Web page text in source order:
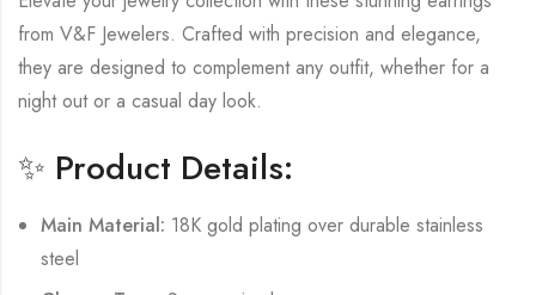
from V&F Jewelers. Crafted with precision and elegance,
they are designed to complement any outfit, whether for a
night out or a casual day look.
✨ Product Details:
Main Material: 18K gold plating over durable stainless
steel